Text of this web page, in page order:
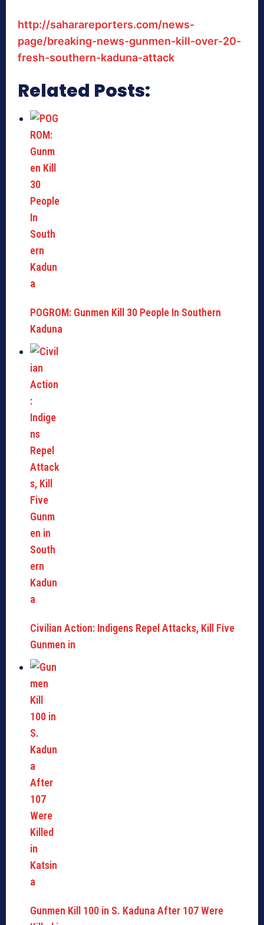
http://saharareporters.com/news-
page/breaking-news-gunmen-kill-over-20-
fresh-southern-kaduna-attack
Related Posts:
POGROM: Gunmen Kill 30 People In Southern
Kaduna
Civilian Action: Indigens Repel Attacks, Kill Five
Gunmen in
Gunmen Kill 100 in S. Kaduna After 107 Were